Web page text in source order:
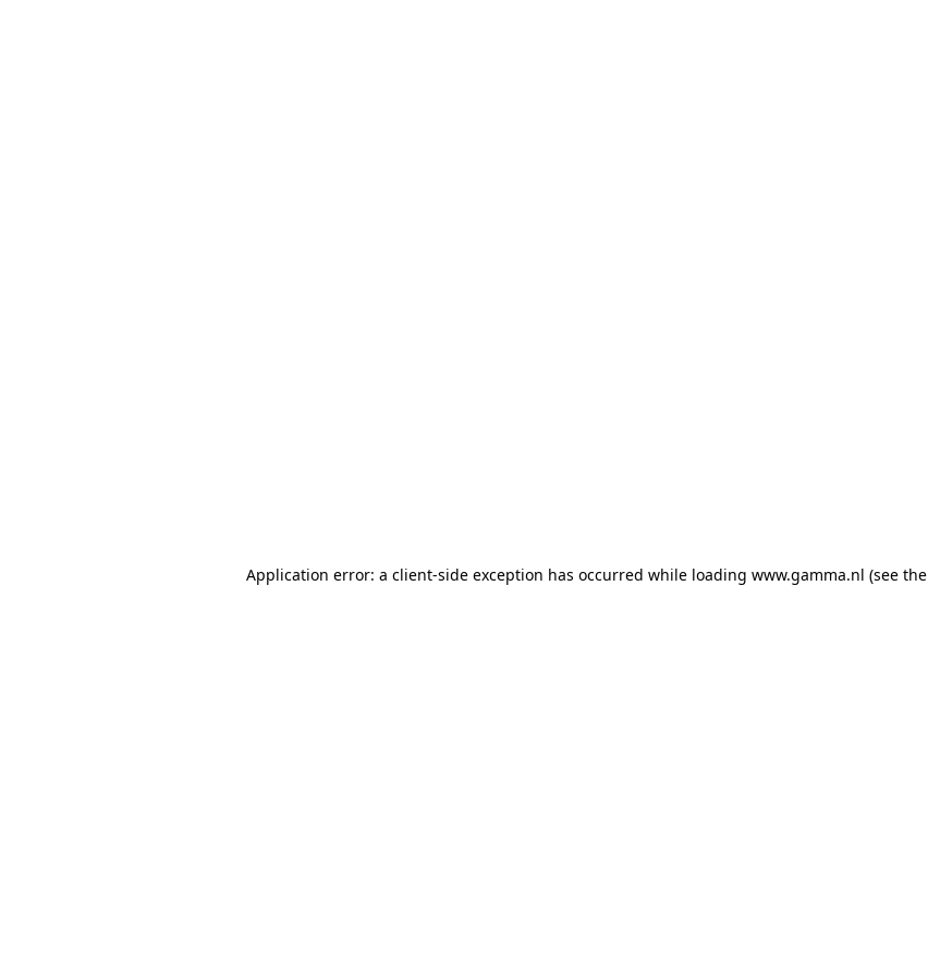
Application error: a client-side exception has occurred while loading www.gamma.nl (see the